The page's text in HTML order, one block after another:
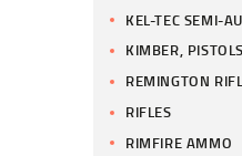
KEL-TEC SEMI-
KIMBER,
REMINGTON
RIFLES
RIMFIRE AMMO